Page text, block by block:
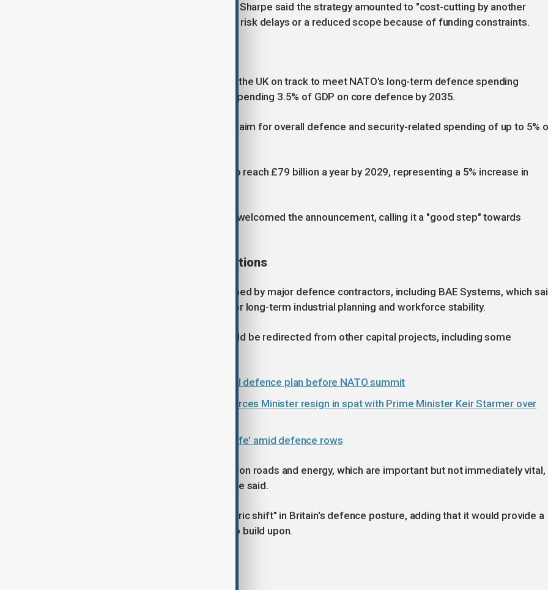
Retired Royal Navy commander Tom Sharpe said the strategy amounted to "cost-cutting by another
name", arguing that key programmes risk delays or a reduced scope because of funding constraints.
Starmer said the plan would help put the UK on track to meet NATO's long-term defence spending
commitments, including a target of spending 3.5% of GDP on core defence by 2035.
NATO members have also agreed to aim for overall defence and security-related spending of up to 5%
The UK expects defence spending to reach £79 billion a year by 2029, representing a 5% increase in
NATO Secretary General Mark Rutte welcomed the announcement, calling it a "good step" towards
Industry and strategic implications
The announcement was also welcomed by major defence contractors, including BAE Systems, which
the plan provided greater certainty for long-term industrial planning and workforce stability.
Starmer said part of the funding would be redirected from other capital projects, including some
UK Prime Minister Starmer to unveil defence plan before NATO summit
UK Defence Minister and Armed Forces Minister resign in spat with Prime Minister Keir Starmer over
Former NATO chief says UK 'not safe' amid defence rows
"Some capital projects, for example, on roads and energy, which are important but not immediately vital,
will no longer go ahead as planned," he said.
He described the strategy as a "historic shift" in Britain's defence posture, adding that it would provide a
foundation for future governments to build upon.